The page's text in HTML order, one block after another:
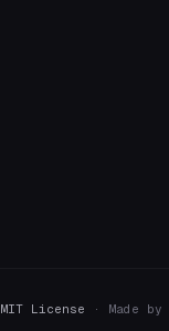
MIT License · Made by